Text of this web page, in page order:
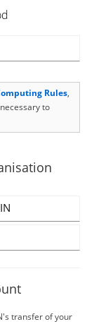
Rules,
to
transfer of your